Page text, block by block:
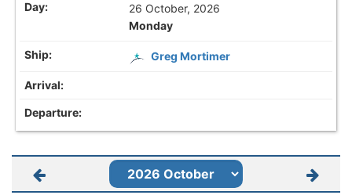
26 October, 2026
Monday
Greg Mortimer